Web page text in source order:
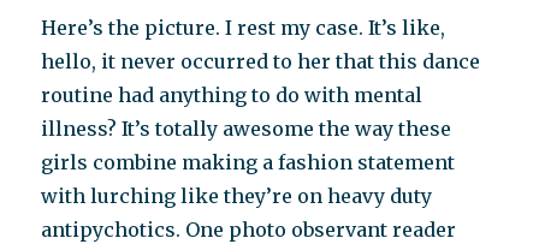
Here’s the picture. I rest my case. It’s like,
hello, it never occurred to her that this dance
routine had anything to do with mental
illness? It’s totally awesome the way these
girls combine making a fashion statement
with lurching like they’re on heavy duty
antipychotics. One photo observant reader